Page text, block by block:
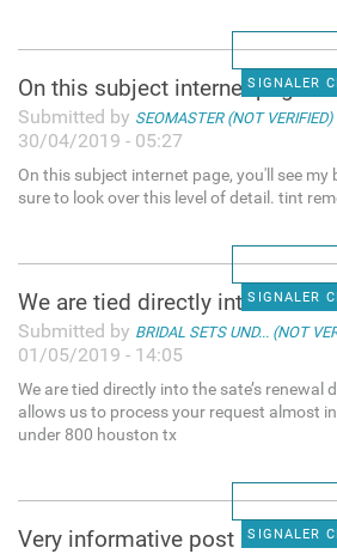
SIGNALER
On this subject internet page
Submitted by SEOMASTER (NOT VERIFIED)
30/04/2019 - 05:27
On this subject internet page, you'll see
sure to look over this level of detail. tint
SIGNALER
We are tied directly into the
Submitted by BRIDAL SETS UND... (NOT
01/05/2019 - 14:05
We are tied directly into the sate’s renewal
allows us to process your request almost
under 800 houston tx
SIGNALER
Very informative post ! There